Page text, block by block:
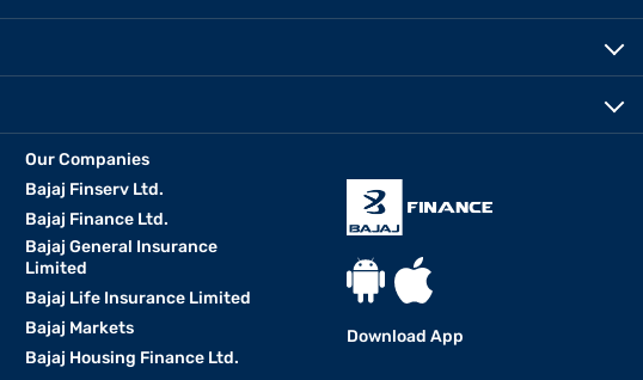
Our Companies
Bajaj Finserv Ltd.
Bajaj Finance Ltd.
Bajaj General Insurance
Limited
Bajaj Life Insurance Limited
Bajaj Markets
Bajaj Housing Finance Ltd.
Download App